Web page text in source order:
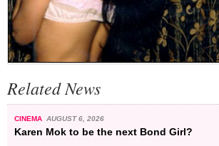
Related News
CINEMA AUGUST 6, 2026
Karen Mok to be the next Bond Girl?